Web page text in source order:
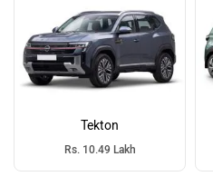
Tekton
Rs. 10.49 Lakh